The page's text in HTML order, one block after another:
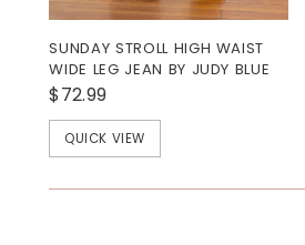
SUNDAY STROLL HIGH WAIST
WIDE LEG JEAN BY JUDY BLUE
$72.99
QUICK VIEW